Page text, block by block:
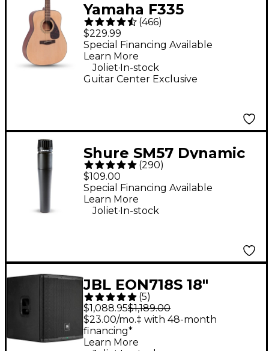
Yamaha F335
Dreadnought Acoustic
Guitar - Natural
(466)
$229.99
Guitar Center Exclusive
Special Financing Available
Learn More
Joliet.In-stock
Shure SM57 Dynamic
Instrument
Microphone
(290)
$109.00
Special Financing Available
Learn More
Joliet.In-stock
JBL EON718S 18"
Powered Subwoofer
(5)
$1,088.95$1,189.00
$23.00/mo.‡ with 48-month
financing*
Learn More